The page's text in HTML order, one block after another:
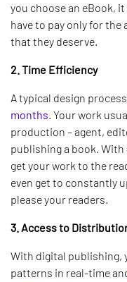
you choose an eBook,
have to pay only for the
that they deserve.
2. Time Efficiency
A typical design
months. Your work
production – agent,
publishing a book.
get your work to the
even get to constantly
please your readers.
3. Access to
With digital publishing,
patterns in real-time